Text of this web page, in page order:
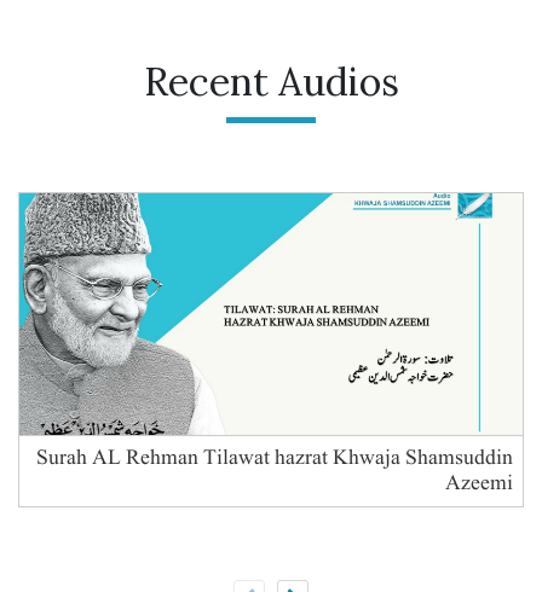
Recent Audios
Surah AL Rehman Tilawat hazrat Khwaja Shamsuddin
Azeemi